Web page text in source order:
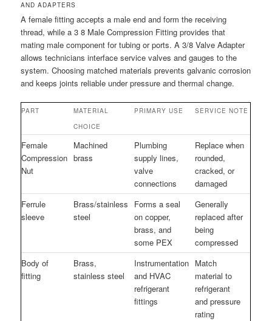
AND ADAPTERS
A female fitting accepts a male end and form the receiving
thread, while a 3 8 Male Compression Fitting provides that
mating male component for tubing or ports. A 3/8 Valve Adapter
allows technicians interface service valves and gauges to the
system. Choosing matched materials prevents galvanic corrosion
and keeps joints reliable under pressure and thermal change.
PART
MATERIAL
CHOICE
PRIMARY USE SERVICE NOTE
Female
Compression
Nut
Machined
brass
Plumbing
supply lines,
valve
connections
Replace when
rounded,
cracked, or
damaged
Ferrule
sleeve
Brass/stainless
steel
Forms a seal
on copper,
brass, and
some PEX
Generally
replaced after
being
compressed
Body of
fitting
Brass,
stainless steel
Instrumentation
and HVAC
refrigerant
fittings
Match
material to
refrigerant
and pressure
rating